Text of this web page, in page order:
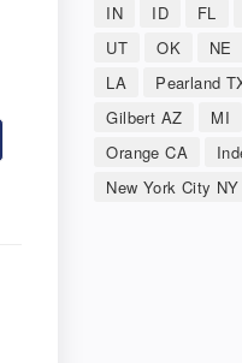
IN
ID FL
UT
OK NE
LA
Pearland
Gilbert AZ
MI
Orange CA
New York City NY